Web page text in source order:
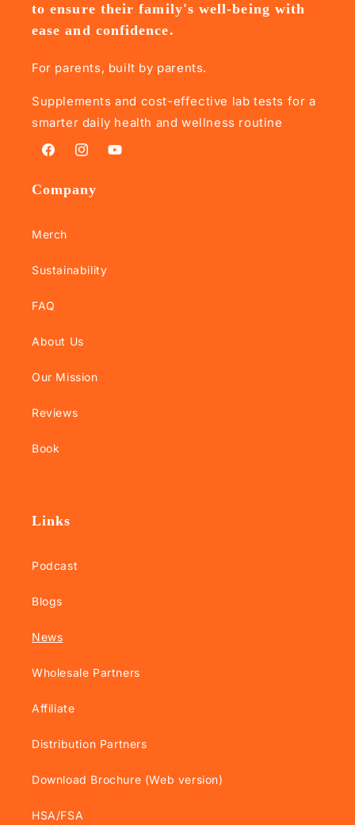
to ensure their family's well-being with
ease and confidence.
For parents, built by parents.
Supplements and cost-effective lab tests for a
smarter daily health and wellness routine
FacebookInstagramYouTube
Company
Merch
Sustainability
FAQ
About Us
Our Mission
Reviews
Book
Links
Podcast
Blogs
News
Wholesale Partners
Affiliate
Distribution Partners
Download Brochure (Web version)
HSA/FSA